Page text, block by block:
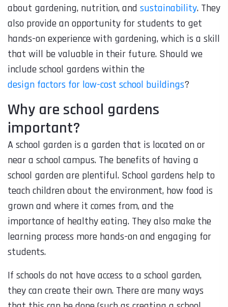
about gardening, nutrition, and sustainability. They
also provide an opportunity for students to get
hands-on experience with gardening, which is a skill
that will be valuable in their future. Should we
include school gardens within the
design factors for low-cost school buildings?
Why are school gardens
important?
A school garden is a garden that is located on or
near a school campus. The benefits of having a
school garden are plentiful. School gardens help to
teach children about the environment, how food is
grown and where it comes from, and the
importance of healthy eating. They also make the
learning process more hands-on and engaging for
students.
If schools do not have access to a school garden,
they can create their own. There are many ways